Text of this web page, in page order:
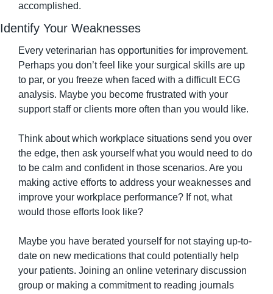
accomplished.
Identify Your Weaknesses
Every veterinarian has opportunities for improvement.
Perhaps you don’t feel like your surgical skills are up
to par, or you freeze when faced with a difficult ECG
analysis. Maybe you become frustrated with your
support staff or clients more often than you would like.
Think about which workplace situations send you over
the edge, then ask yourself what you would need to do
to be calm and confident in those scenarios. Are you
making active efforts to address your weaknesses and
improve your workplace performance? If not, what
would those efforts look like?
Maybe you have berated yourself for not staying up-to-
date on new medications that could potentially help
your patients. Joining an online veterinary discussion
group or making a commitment to reading journals